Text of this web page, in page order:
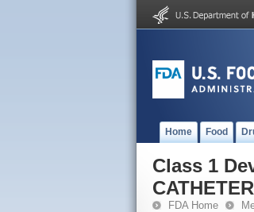
Home Food
Class 1
CATHETER
FDA Home